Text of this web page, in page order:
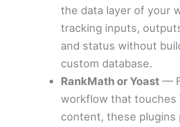
the data layer of your
tracking inputs,
and status without
custom database.
RankMath or Yoast—
workflow that touches
content, these plugins